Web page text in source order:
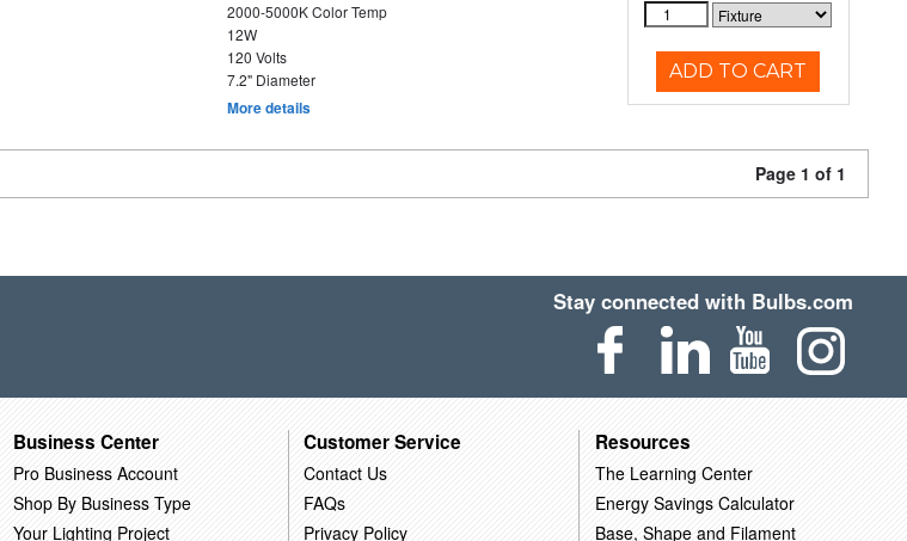
2000-5000K Color Temp
12W
120 Volts
7.2" Diameter
More details
ADD TO CART
Page 1 of 1
Stay connected with Bulbs.com
Business Center
Pro Business Account
Shop By Business Type
Your Lighting Project
Customer Service
Contact Us
FAQs
Privacy Policy
Resources
The Learning Center
Energy Savings Calculator
Base, Shape and Filament